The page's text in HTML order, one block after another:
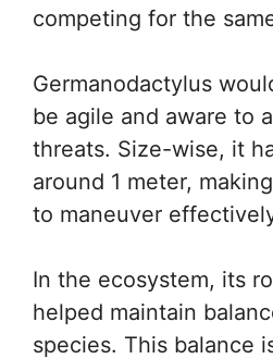
competing for the
Germanodactylus
be agile and aware to
threats. Size-wise, it
around 1 meter,
to maneuver
In the ecosystem, its
helped maintain
species. This balance